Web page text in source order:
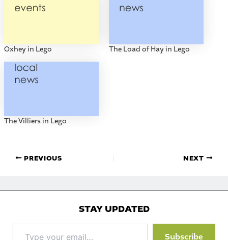
Oxhey in Lego The Load of Hay in Lego
The Villiers in Lego
PREVIOUS NEXT
STAY UPDATED
Subscribe